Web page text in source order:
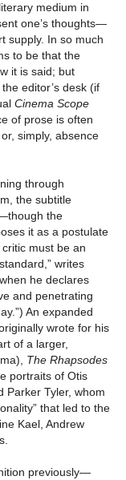
medium in
one’s thoughts—
supply. In so much
to be that the
it is said; but
editor’s desk (if
Cinema Scope
of prose is often
simply, absence
through
the subtitle
the
it as a postulate
must be an
writes
he declares
and penetrating
An expanded
wrote for his
of a larger,
The Rhapsodes
portraits of Otis
Parker Tyler, whom
that led to the
Kael, Andrew
previously—